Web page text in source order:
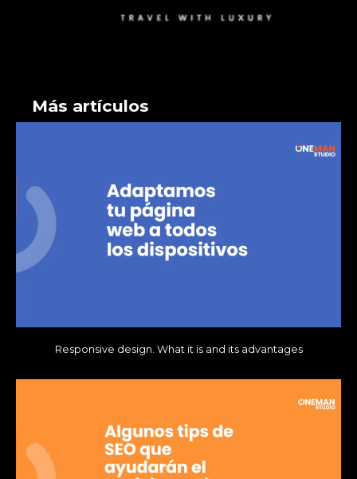
Más artículos
Responsive design. What it is and its advantages